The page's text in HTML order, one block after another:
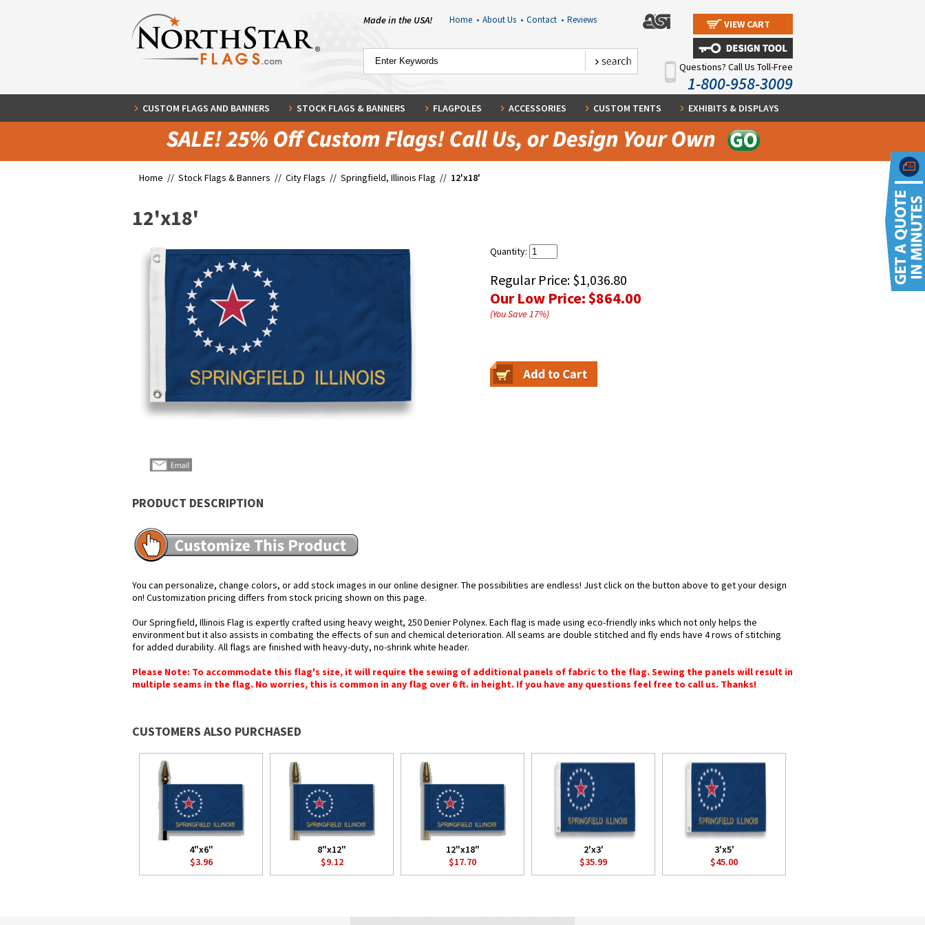
Made in the USA! Home • About Us • Contact • Reviews VIEW CART
Questions? Call Us Toll-Free
1-800-958-3009
CUSTOM FLAGS AND BANNERS STOCK FLAGS & BANNERS FLAGPOLES ACCESSORIES CUSTOM TENTS EXHIBITS & DISPLAYS
Home // Stock Flags & Banners // City Flags // Springfield, Illinois Flag // 12'x18'
12'x18'
Quantity:
Regular Price: $1,036.80
Our Low Price:$864.00
(You Save17%)
PRODUCT DESCRIPTION
You can personalize, change colors, or add stock images in our online designer. The possibilities are endless! Just click on the button above to get your design
on! Customization pricing differs from stock pricing shown on this page.
Our Springfield, Illinois Flag is expertly crafted using heavy weight, 250 Denier Polynex. Each flag is made using eco-friendly inks which not only helps the
environment but it also assists in combating the effects of sun and chemical deterioration. All seams are double stitched and fly ends have 4 rows of stitching
for added durability. All flags are finished with heavy-duty, no-shrink white header.
Please Note: To accommodate this flag's size, it will require the sewing of additional panels of fabric to the flag. Sewing the panels will result in
multiple seams in the flag. No worries, this is common in any flag over 6 ft. in height. If you have any questions feel free to call us. Thanks!
CUSTOMERS ALSO PURCHASED
4"x6"
$3.96
8"x12"
$9.12
12"x18"
$17.70
2'x3'
$35.99
3'x5'
$45.00